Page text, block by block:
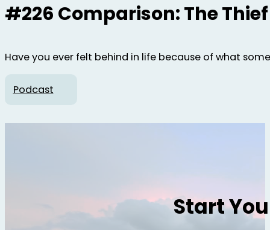
#226 Comparison: The
Have you ever felt behind in life because of what
Podcast
Start